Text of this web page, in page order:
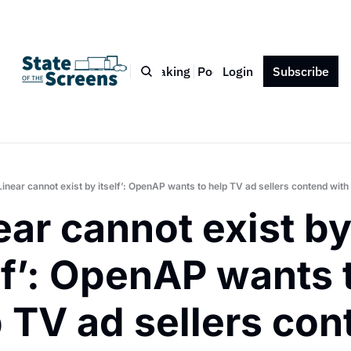
Bio Blog Book Speaking Podcast Press Contact
Login Subscribe
cannot exist by itself’: OpenAP wants to help TV ad sellers contend
cannot exist by
OpenAP wants
TV ad sellers